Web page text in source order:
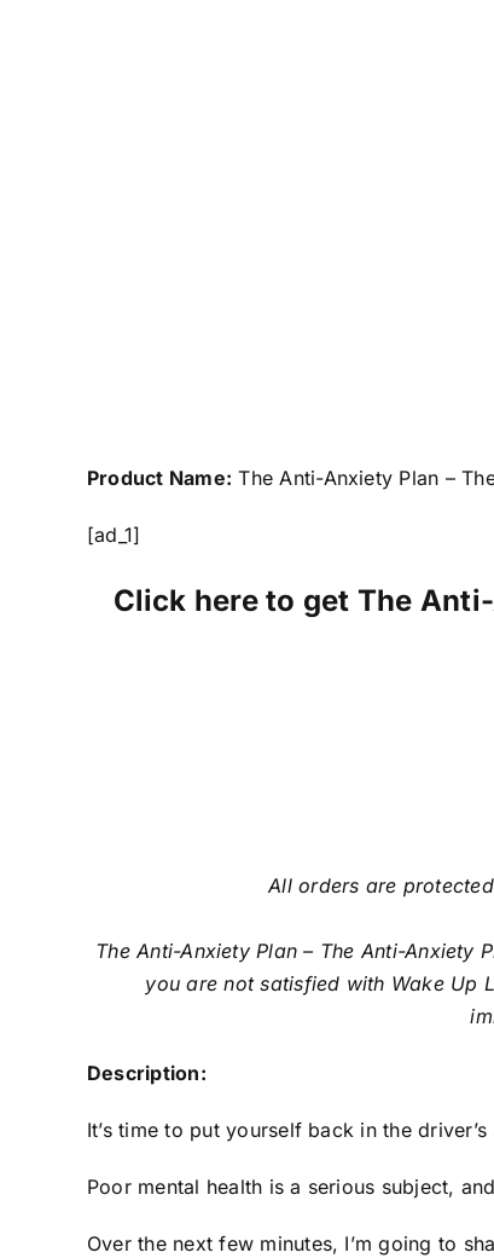
Product Name: The Anti-Anxiety Plan –
[ad_1]
Click here to get The
All orders are
The Anti-Anxiety Plan – The Anti-
you are not satisfied with Wake Up
Description:
It’s time to put yourself back in the
Poor mental health is a serious subject,
Over the next few minutes, I’m going to